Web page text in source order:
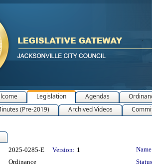
Legislation Agendas
(Pre-2019)
Archived Videos
Details
2025-0285-E Version: 1
Ordinance